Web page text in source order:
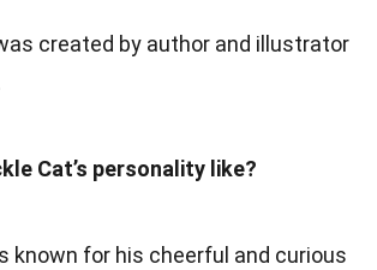
created by author and illustrator
Cat’s personality like?
known for his cheerful and curious